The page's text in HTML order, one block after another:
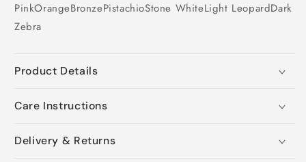
PinkOrangeBronzePistachioStone WhiteLight LeopardDark
Zebra
Product Details
Care Instructions
Delivery & Returns